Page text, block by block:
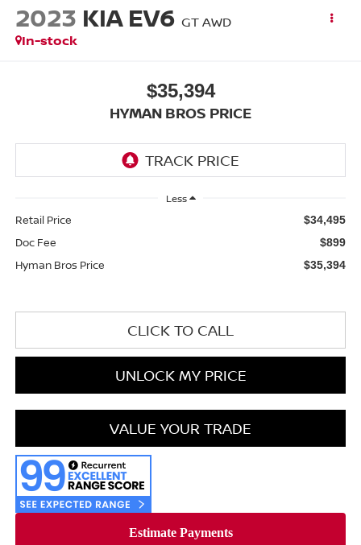
2023 KIA EV6 GT AWD
In-stock
$35,394
HYMAN BROS PRICE
Less
Retail Price $34,495
Doc Fee $899
Hyman Bros Price $35,394
CLICK TO CALL
UNLOCK MY PRICE
VALUE YOUR TRADE